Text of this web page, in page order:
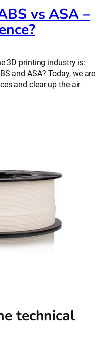
vs ASA –
3D printing industry is:
and ASA? Today, we are
and clear up the air
technical